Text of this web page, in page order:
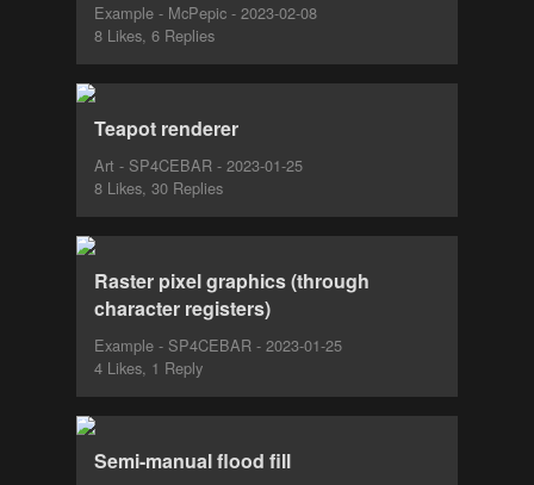
Example - McPepic - 2023-02-08
8 Likes, 6 Replies
Teapot renderer
Art - SP4CEBAR - 2023-01-25
8 Likes, 30 Replies
Raster pixel graphics (through
character registers)
Example - SP4CEBAR - 2023-01-25
4 Likes, 1 Reply
Semi-manual flood fill